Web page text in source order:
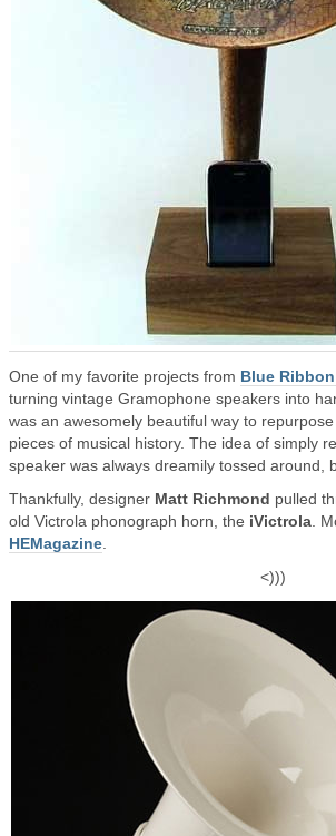
One of my favorite projects from Blue
turning vintage Gramophone speakers into
was an awesomely beautiful way to
pieces of musical history. The idea of simply
speaker was always dreamily tossed around,
Thankfully, designer Matt Richmond pulled
old Victrola phonograph horn, the iVictrola .
HEMagazine
<)))